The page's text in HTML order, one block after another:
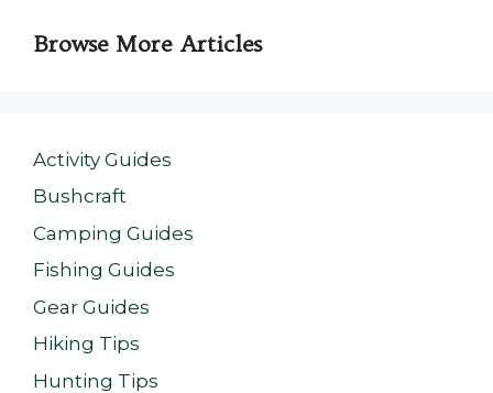
Browse More Articles
Activity Guides
Bushcraft
Camping Guides
Fishing Guides
Gear Guides
Hiking Tips
Hunting Tips